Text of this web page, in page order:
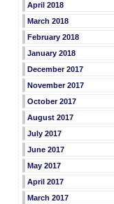
April 2018
March 2018
February 2018
January 2018
December 2017
November 2017
October 2017
August 2017
July 2017
June 2017
May 2017
April 2017
March 2017